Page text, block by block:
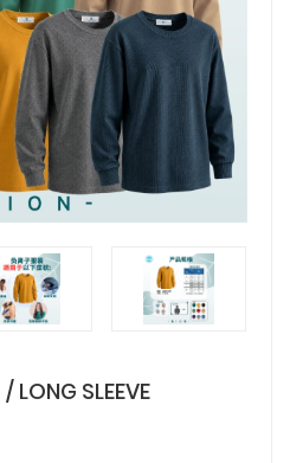
LONG SLEEVE